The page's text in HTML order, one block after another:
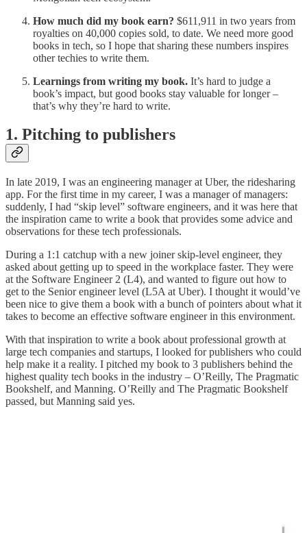
How much did my book earn? $611,911 in two years from
royalties on 40,000 copies sold, to date. We need more good
books in tech, so I hope that sharing these numbers inspires
other techies to write them.
Learnings from writing my book. It’s hard to judge a
book’s impact, but good books stay valuable for longer –
that’s why they’re hard to write.
1. Pitching to publishers
In late 2019, I was an engineering manager at Uber, the ridesharing
app. For the first time in my career, I was a manager of managers:
suddenly, I had “skip level” software engineers, and it was here that
the inspiration came to write a book that provides some advice and
observations for these tech professionals.
During a 1:1 catchup with a new joiner skip-level engineer, they
asked about getting up to speed in the workplace faster. They were
at the Software Engineer 2 (L4), and wanted to figure out how to
get to the Senior engineer level (L5A at Uber). I thought it would’ve
been nice to give them a book with a bunch of pointers about what it
takes to become an effective software engineer in this environment.
With that inspiration to write a book about professional growth at
large tech companies and startups, I looked for publishers who could
help make it a reality. I pitched my book to 3 publishers behind the
highest quality tech books in the industry – O’Reilly, The Pragmatic
Bookshelf, and Manning. O’Reilly and The Pragmatic Bookshelf
passed, but Manning said yes.